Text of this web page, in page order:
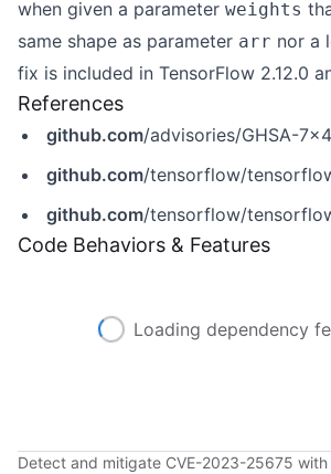
when given a parameter weights
same shape as parameter arr nor a
fix is included in TensorFlow 2.12.0
References
github.com/advisories/GHSA-
github.com/tensorflow/tensorflow/commit/
github.com/tensorflow/tensorflow/security/
Code Behaviors & Features
Loading dependency
Detect and mitigate CVE-2023-25675